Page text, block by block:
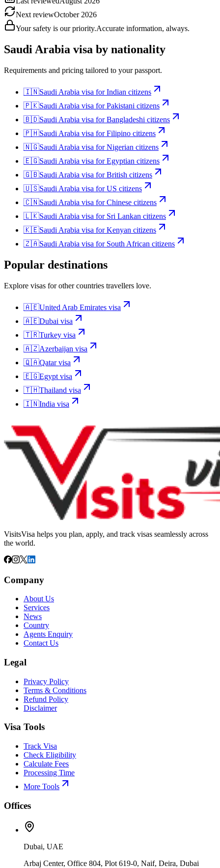
Next reviewOctober 2026
Your safety is our priority.Accurate information, always.
Saudi Arabia visa by nationality
Requirements and pricing tailored to your passport.
🇮🇳Saudi Arabia visa forIndian citizens
🇵🇰Saudi Arabia visa forPakistani citizens
🇧🇩Saudi Arabia visa forBangladeshi citizens
🇵🇭Saudi Arabia visa forFilipino citizens
🇳🇬Saudi Arabia visa forNigerian citizens
🇪🇬Saudi Arabia visa forEgyptian citizens
🇬🇧Saudi Arabia visa forBritish citizens
🇺🇸Saudi Arabia visa forUS citizens
🇨🇳Saudi Arabia visa forChinese citizens
🇱🇰Saudi Arabia visa for Sri Lankan citizens
🇰🇪Saudi Arabia visa forKenyan citizens
🇿🇦Saudi Arabia visa for South African citizens
Popular destinations
Explore visas for other countries travellers love.
🇦🇪United Arab Emirates visa
🇦🇪Dubai visa
🇹🇷Turkey visa
🇦🇿Azerbaijan visa
🇶🇦Qatarvisa
🇪🇬Egypt visa
🇹🇭Thailand visa
🇮🇳India visa
VisitsVisa helps you plan, apply, and track visas seamlessly across
the world.
Company
About Us
Services
News
Country
Agents Enquiry
Contact Us
Legal
Privacy Policy
Terms & Conditions
Refund Policy
Disclaimer
Visa Tools
Track Visa
Check Eligibility
Calculate Fees
Processing Time
More Tools
Offices
Dubai, UAE
Arbaj Center, Office 804, Plot 619-0, Naif, Deira, Dubai